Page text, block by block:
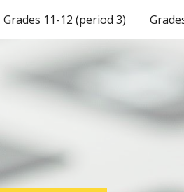
Grades 11-12 (period 3)